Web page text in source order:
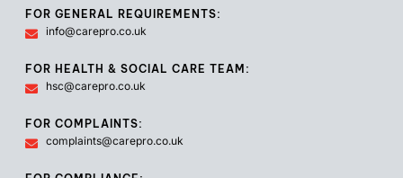
FOR GENERAL REQUIREMENTS:
info@carepro.co.uk
FOR HEALTH & SOCIAL CARE TEAM:
hsc@carepro.co.uk
FOR COMPLAINTS:
complaints@carepro.co.uk